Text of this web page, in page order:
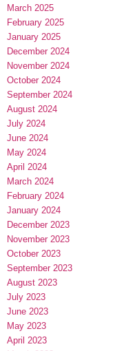
March 2025
February 2025
January 2025
December 2024
November 2024
October 2024
September 2024
August 2024
July 2024
June 2024
May 2024
April 2024
March 2024
February 2024
January 2024
December 2023
November 2023
October 2023
September 2023
August 2023
July 2023
June 2023
May 2023
April 2023